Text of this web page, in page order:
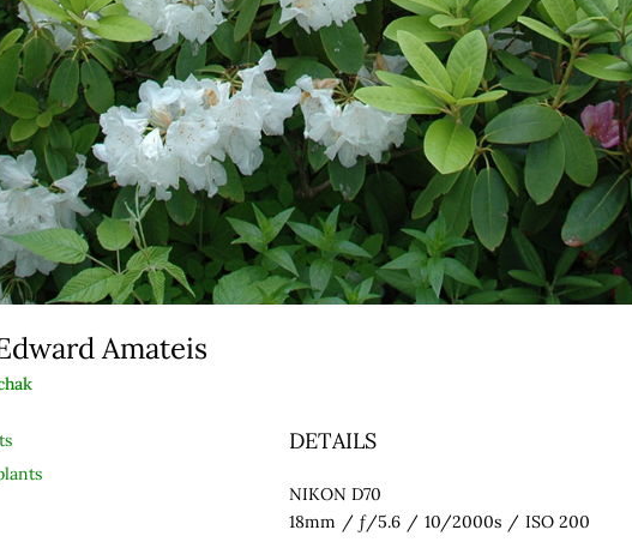
Amateis
DETAILS
NIKON D70
18mm / ƒ/5.6 / 10/2000s / ISO 200